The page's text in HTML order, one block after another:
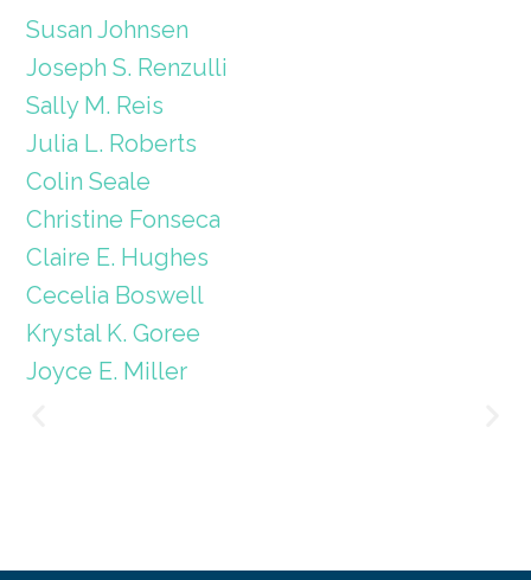
Susan Johnsen
Joseph S. Renzulli
Sally M. Reis
Julia L. Roberts
Colin Seale
Christine Fonseca
Claire E. Hughes
Cecelia Boswell
Krystal K. Goree
Joyce E. Miller